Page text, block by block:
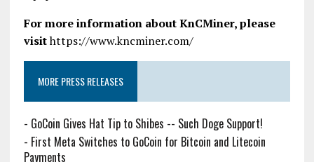
For more information about KnCMiner, please
visithttps://www.kncminer.com/
MORE PRESS RELEASES
- GoCoin Gives Hat Tip to Shibes -- Such Doge Support!
- First Meta Switches to GoCoin for Bitcoin and Litecoin
Payments